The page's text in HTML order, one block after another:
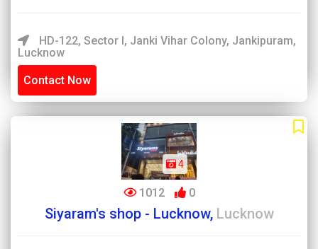
HD-122, Sector I, Janki Vihar Colony, Jankipuram,
Lucknow
Contact Now
4
1012 0
Siyaram's shop - Lucknow, Lucknow